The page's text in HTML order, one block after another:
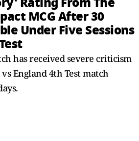
MCG After 30
Under Five Sessions
has received severe criticism
England 4th Test match